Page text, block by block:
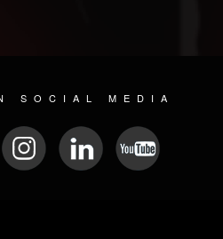
SOCIAL MEDIA